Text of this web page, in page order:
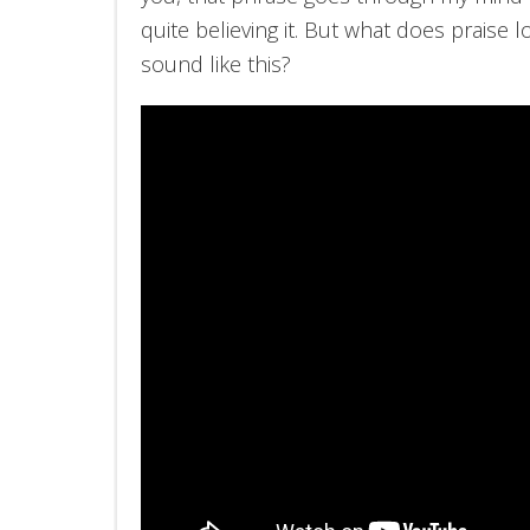
quite believing it. But what does praise
sound like this?